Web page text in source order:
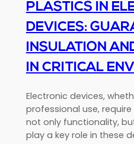
PLASTICS IN
DEVICES:
INSULATION
IN CRITICAL
Electronic devices,
professional use,
not only functionality,
play a key role in these